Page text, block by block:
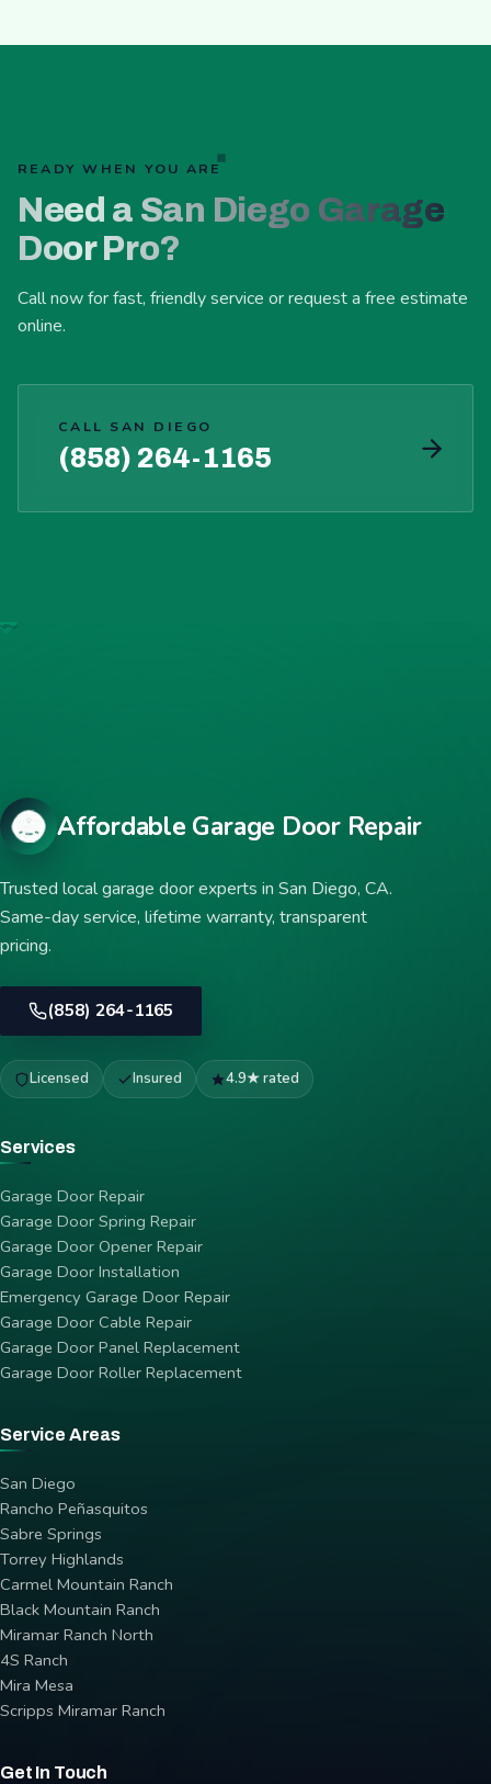
READY WHEN YOU ARE
Need a San Diego Garage
Door Pro?
Call now for fast, friendly service or request a free estimate
online.
CALL SAN DIEGO
(858) 264-1165
Affordable Garage Door Repair
Trusted local garage door experts in San Diego, CA.
Same-day service, lifetime warranty, transparent
pricing.
(858) 264-1165
Licensed Insured 4.9★ rated
Services
Garage Door Repair
Garage Door Spring Repair
Garage Door Opener Repair
Garage Door Installation
Emergency Garage Door Repair
Garage Door Cable Repair
Garage Door Panel Replacement
Garage Door Roller Replacement
Service Areas
San Diego
Rancho Peñasquitos
Sabre Springs
Torrey Highlands
Carmel Mountain Ranch
Black Mountain Ranch
Miramar Ranch North
4S Ranch
Mira Mesa
Scripps Miramar Ranch
Get In Touch